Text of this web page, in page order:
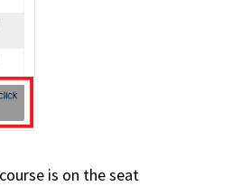
is on the seat